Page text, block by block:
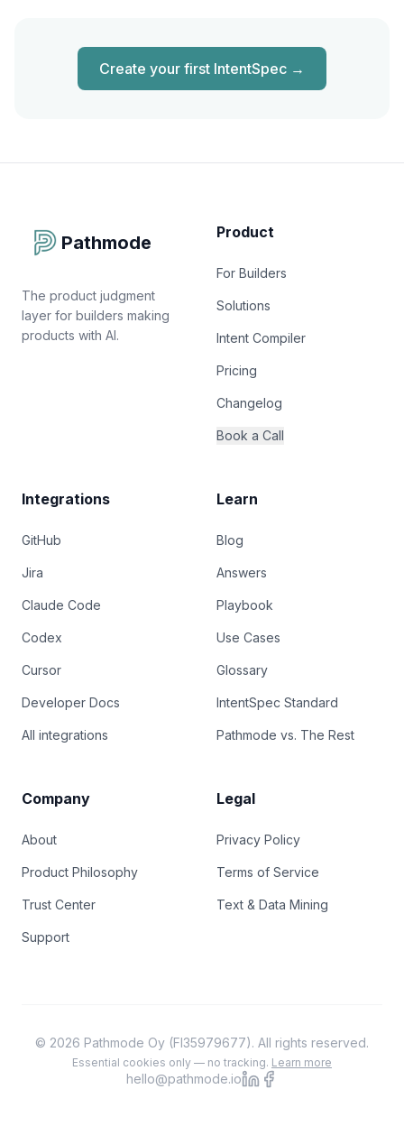
Create your first IntentSpec →
Pathmode
The product judgment
layer for builders making
products with AI.
Product
For Builders
Solutions
Intent Compiler
Pricing
Changelog
Book a Call
Integrations
GitHub
Jira
Claude Code
Codex
Cursor
Developer Docs
All integrations
Learn
Blog
Answers
Playbook
Use Cases
Glossary
IntentSpec Standard
Pathmode vs. The Rest
Company
About
Product Philosophy
Trust Center
Support
Legal
Privacy Policy
Terms of Service
Text & Data Mining
© 2026 Pathmode Oy (FI35979677). All rights reserved.
Essential cookies only — no tracking. Learn more
hello@pathmode.io